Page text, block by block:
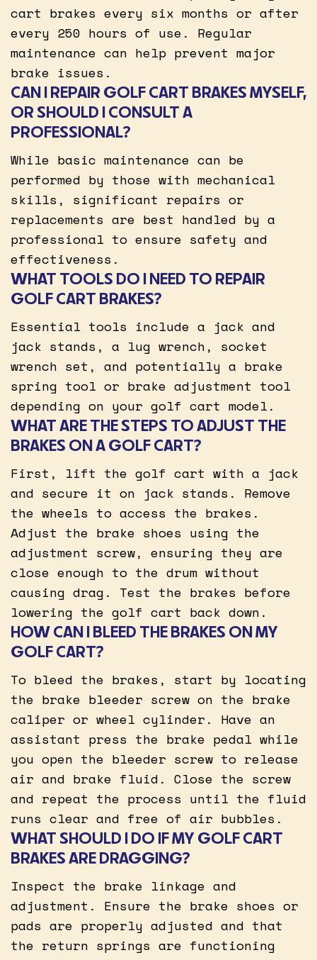
cart brakes every six months or after
every 250 hours of use. Regular
maintenance can help prevent major
brake issues.
CAN I REPAIR GOLF CART BRAKES MYSELF,
OR SHOULD I CONSULT A
PROFESSIONAL?
While basic maintenance can be
performed by those with mechanical
skills, significant repairs or
replacements are best handled by a
professional to ensure safety and
effectiveness.
WHAT TOOLS DO I NEED TO REPAIR
GOLF CART BRAKES?
Essential tools include a jack and
jack stands, a lug wrench, socket
wrench set, and potentially a brake
spring tool or brake adjustment tool
depending on your golf cart model.
WHAT ARE THE STEPS TO ADJUST THE
BRAKES ON A GOLF CART?
First, lift the golf cart with a jack
and secure it on jack stands. Remove
the wheels to access the brakes.
Adjust the brake shoes using the
adjustment screw, ensuring they are
close enough to the drum without
causing drag. Test the brakes before
lowering the golf cart back down.
HOW CAN I BLEED THE BRAKES ON MY
GOLF CART?
To bleed the brakes, start by locating
the brake bleeder screw on the brake
caliper or wheel cylinder. Have an
assistant press the brake pedal while
you open the bleeder screw to release
air and brake fluid. Close the screw
and repeat the process until the fluid
runs clear and free of air bubbles.
WHAT SHOULD I DO IF MY GOLF CART
BRAKES ARE DRAGGING?
Inspect the brake linkage and
adjustment. Ensure the brake shoes or
pads are properly adjusted and that
the return springs are functioning